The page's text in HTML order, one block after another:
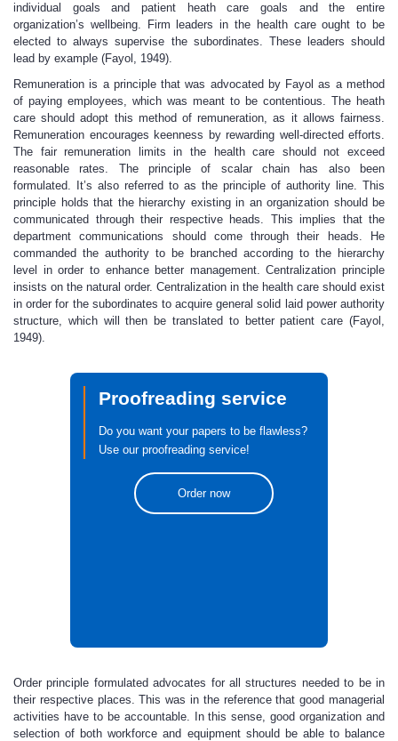
individual goals and patient heath care goals and the entire
organization’s wellbeing. Firm leaders in the health care ought to be
elected to always supervise the subordinates. These leaders should
lead by example (Fayol, 1949).
Remuneration is a principle that was advocated by Fayol as a method
of paying employees, which was meant to be contentious. The heath
care should adopt this method of remuneration, as it allows fairness.
Remuneration encourages keenness by rewarding well-directed efforts.
The fair remuneration limits in the health care should not exceed
reasonable rates. The principle of scalar chain has also been
formulated. It’s also referred to as the principle of authority line. This
principle holds that the hierarchy existing in an organization should be
communicated through their respective heads. This implies that the
department communications should come through their heads. He
commanded the authority to be branched according to the hierarchy
level in order to enhance better management. Centralization principle
insists on the natural order. Centralization in the health care should exist
in order for the subordinates to acquire general solid laid power authority
structure, which will then be translated to better patient care (Fayol,
1949).
Proofreading service
Do you want your papers to be flawless?
Use our proofreading service!
Order now
Order principle formulated advocates for all structures needed to be in
their respective places. This was in the reference that good managerial
activities have to be accountable. In this sense, good organization and
selection of both workforce and equipment should be able to balance